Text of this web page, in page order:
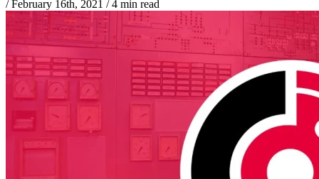
/ February 16th, 2021 /4 min read